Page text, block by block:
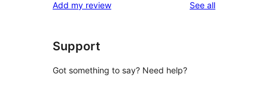
Add my review See allreviews
Support
Got something to say? Need help?